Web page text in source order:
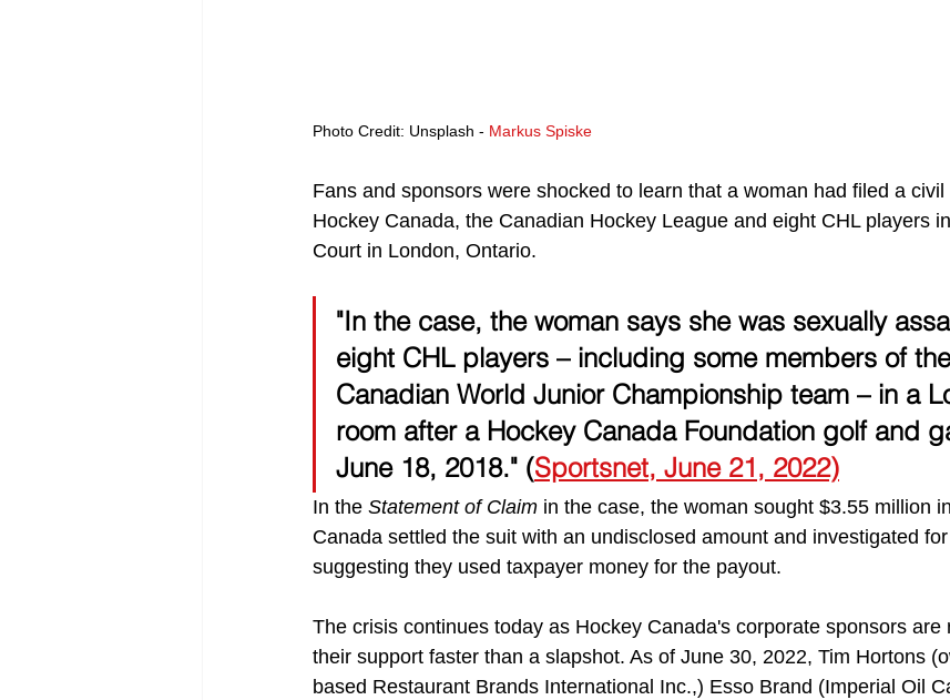
Photo Credit: Unsplash - Markus Spiske
Fans and sponsors were shocked to learn that a woman had filed a
Hockey Canada, the Canadian Hockey League and eight CHL players
Court in London, Ontario.
"In the case, the woman says she was sexually
eight CHL players – including some members of
Canadian World Junior Championship team – in a
room after a Hockey Canada Foundation golf and
June 18, 2018." (Sportsnet, June 21, 2022)
In the Statement of Claim in the case, the woman sought $3.55 million
Canada settled the suit with an undisclosed amount and investigated
suggesting they used taxpayer money for the payout.
The crisis continues today as Hockey Canada's corporate sponsors are
their support faster than a slapshot. As of June 30, 2022, Tim Hortons
based Restaurant Brands International Inc.,) Esso Brand (Imperial Oil